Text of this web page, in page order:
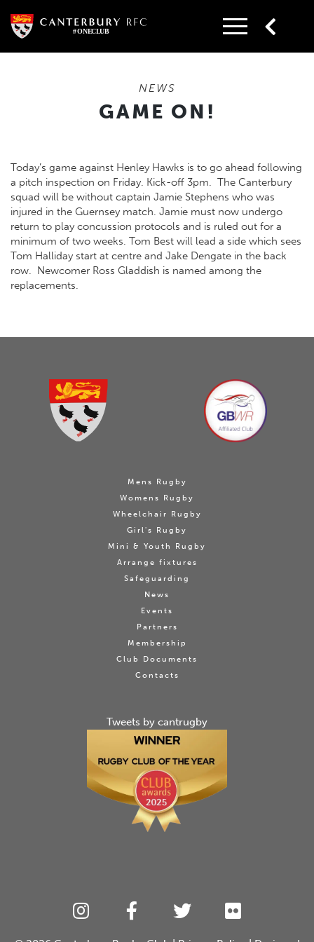
content
NEWS
GAME ON!
Today’s game against Henley Hawks is to go ahead following
a pitch inspection on Friday. Kick-off 3pm. The Canterbury
squad will be without captain Jamie Stephens who was
injured in the Guernsey match. Jamie must now undergo
return to play concussion protocols and is ruled out for a
minimum of two weeks. Tom Best will lead a side which sees
Tom Halliday start at centre and Jake Dengate in the back
row. Newcomer Ross Gladdish is named among the
replacements.
Mens Rugby
Womens Rugby
Wheelchair Rugby
Girl's Rugby
Mini & Youth Rugby
Arrange fixtures
Safeguarding
News
Events
Partners
Membership
Club Documents
Contacts
Tweets by cantrugby